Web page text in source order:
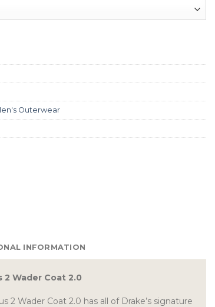
Outerwear
INFORMATION
2 Wader Coat 2.0
2 Wader Coat 2.0 has all of Drake’s signature